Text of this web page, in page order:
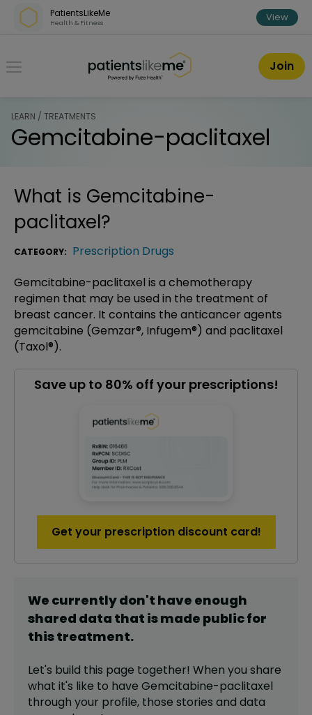
Skip over navigation
PatientsLikeMe
Health & Fitness View
PatientsLikeMe ®
Join
LEARN / TREATMENTS
Gemcitabine-paclitaxel
What is Gemcitabine-
paclitaxel?
CATEGORY: Prescription Drugs
Gemcitabine-paclitaxel is a chemotherapy
regimen that may be used in the treatment of
breast cancer. It contains the anticancer agents
gemcitabine (Gemzar®, Infugem®) and paclitaxel
(Taxol®).
Save up to 80% off your prescriptions!
Get your prescription discount card!
We currently don't have enough
shared data that is made public for
thistreatment.
Let's build this page together! When you share
what it's like to have Gemcitabine-paclitaxel
through your profile, those stories and data